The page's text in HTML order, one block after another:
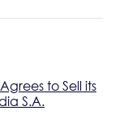
to Sell its
S.A.